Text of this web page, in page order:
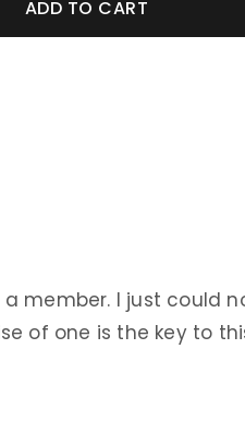
ADD TO CART
member. I just could
of one is the key to